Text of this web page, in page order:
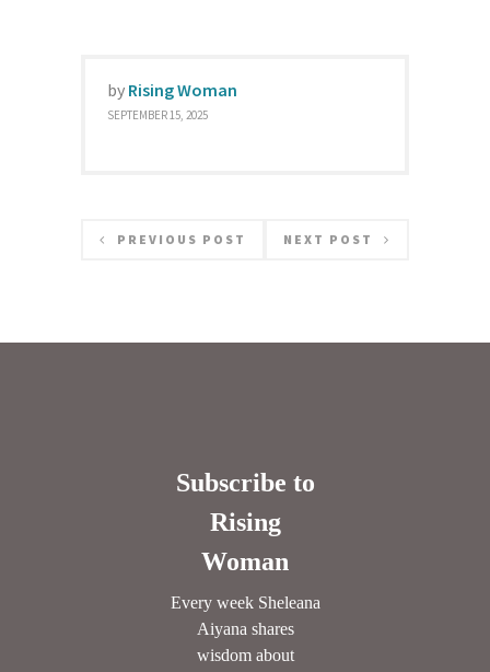
by Rising Woman
SEPTEMBER 15, 2025
PREVIOUS POST NEXT POST